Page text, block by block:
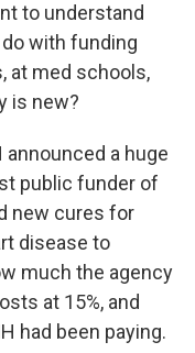
to understand
with funding
at med schools,
is new?
announced a huge
public funder of
new cures for
disease to
much the agency
at 15%, and
had been paying.